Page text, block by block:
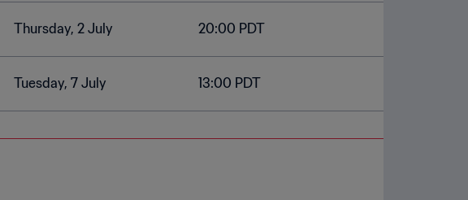
Thursday, 2 July 20:00 PDT
Tuesday, 7 July 13:00 PDT